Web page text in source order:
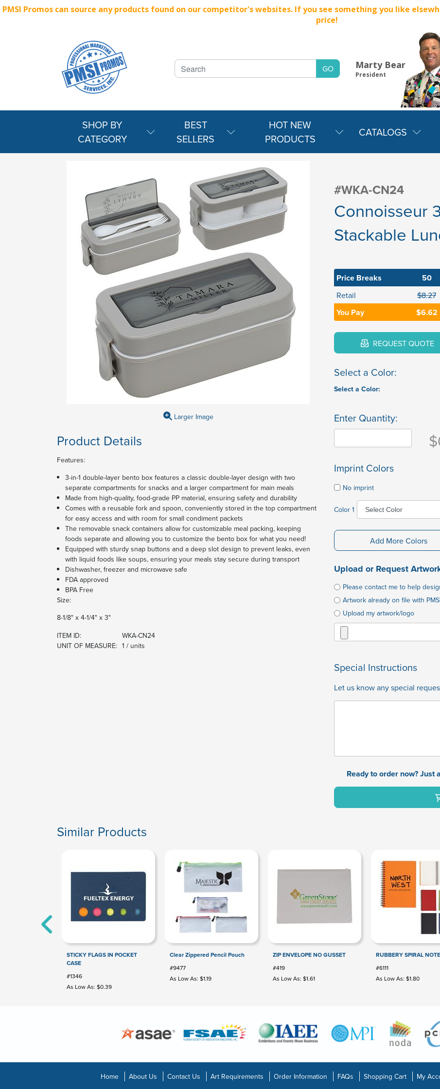
PMSI Promos can source any products found on our competitor's websites. If you see something you like
price!
Marty Bear
President
SHOP BY
CATEGORY
BEST
SELLERS
HOT NEW
PRODUCTS
CATALOGS
#WKA-CN24
Connoisseur
Stackable
Larger Image
Product Details
Features:
3-in-1 double-layer bento box features a classic double-layer design with two
separate compartments for snacks and a larger compartment for main meals
Made from high-quality, food-grade PP material, ensuring safety and durability
Comes with a reusable fork and spoon, conveniently stored in the top compartment
for easy access and with room for small condiment packets
The removable snack containers allow for customizable meal packing, keeping
foods separate and allowing you to customize the bento box for what you need!
Equipped with sturdy snap buttons and a deep slot design to prevent leaks, even
with liquid foods like soups, ensuring your meals stay secure during transport
Dishwasher, freezer and microwave safe
FDA approved
BPA Free
Size:
8-1/8" x 4-1/4" x 3"
ITEM ID:
WKA-CN24
UNIT OF MEASURE: 1 / units
Price Breaks 50
Retail $8.27
You Pay $6.62
REQUEST QUOTE
Select a Color:
Select a Color:
Enter Quantity:
Imprint Colors
No imprint
Color 1
Add More Colors
Upload or Request
Please contact me to help
Artwork already on file with
Upload my artwork/logo
Special Instructions
Let us know any special
Ready to order now? Just
Similar Products
STICKY FLAGS IN POCKET
CASE
#1346
As Low As: $0.39
Clear Zippered Pencil Pouch
#9477
As Low As: $1.19
ZIP ENVELOPE NO GUSSET
#419
As Low As: $1.61
RUBBERY SPIRAL
#6111
As Low As: $1.80
Home About Us Contact Us Art Requirements Order Information FAQs Shopping Cart My